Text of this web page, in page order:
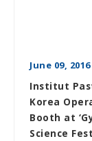
June 09, 2016
Institut
Korea
Booth at
Science